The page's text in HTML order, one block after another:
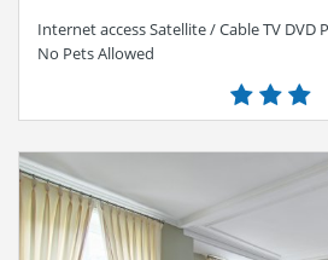
Internet access Satellite / Cable TV DVD
No Pets Allowed